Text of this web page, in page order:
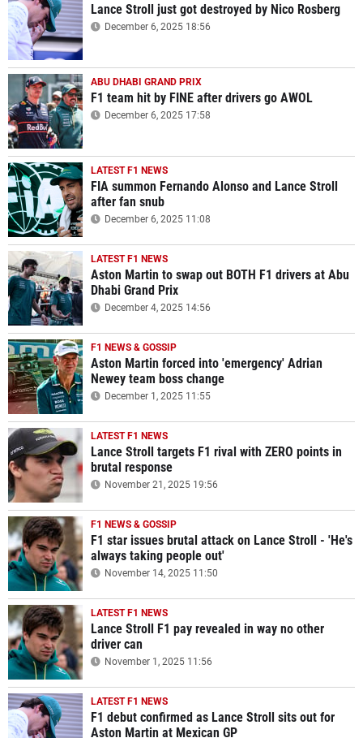
Lance Stroll just got destroyed by Nico Rosberg
December 6, 2025 18:56
ABU DHABI GRAND PRIX
F1 team hit by FINE after drivers go AWOL
December 6, 2025 17:58
LATEST F1 NEWS
FIA summon Fernando Alonso and Lance Stroll
after fan snub
December 6, 2025 11:08
LATEST F1 NEWS
Aston Martin to swap out BOTH F1 drivers at Abu
Dhabi Grand Prix
December 4, 2025 14:56
F1 NEWS & GOSSIP
Aston Martin forced into 'emergency' Adrian
Newey team boss change
December 1, 2025 11:55
LATEST F1 NEWS
Lance Stroll targets F1 rival with ZERO points in
brutal response
November 21, 2025 19:56
F1 NEWS & GOSSIP
F1 star issues brutal attack on Lance Stroll - 'He's
always taking people out'
November 14, 2025 11:50
LATEST F1 NEWS
Lance Stroll F1 pay revealed in way no other
driver can
November 1, 2025 11:56
LATEST F1 NEWS
F1 debut confirmed as Lance Stroll sits out for
Aston Martin at Mexican GP